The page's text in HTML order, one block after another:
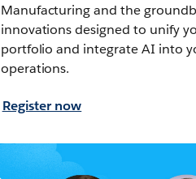
Manufacturing and the
innovations designed to unify
portfolio and integrate AI into
operations.
Register now